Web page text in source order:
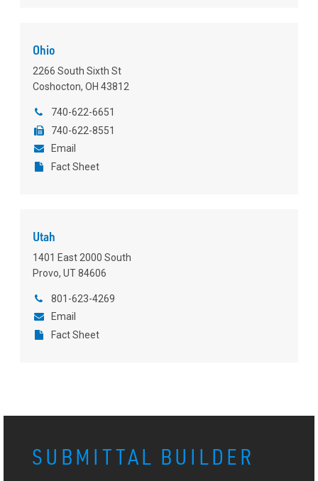
Ohio
2266 South Sixth St
Coshocton, OH 43812
740-622-6651
740-622-8551
Email
Fact Sheet
Utah
1401 East 2000 South
Provo, UT 84606
801-623-4269
Email
Fact Sheet
SUBMITTAL BUILDER